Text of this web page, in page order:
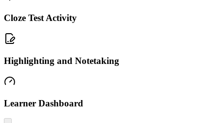
Cloze Test Activity
Highlighting and Notetaking
Learner Dashboard